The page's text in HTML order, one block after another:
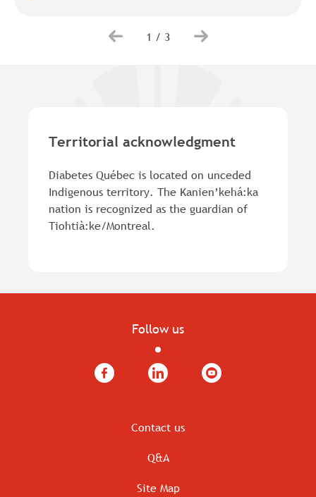
1 / 3
Territorial acknowledgment
Diabetes Québec is located on unceded
Indigenous territory. The Kanien’kehá:ka
nation is recognized as the guardian of
Tiohtià:ke/Montreal.
Follow us
Facebook LinkedIn YouTube
Contact us
Q&A
Site Map